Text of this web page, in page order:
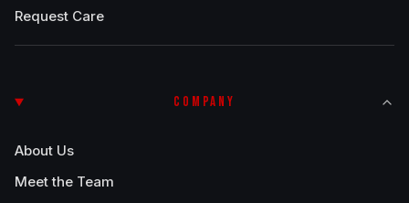
Request Care
COMPANY
About Us
Meet the Team